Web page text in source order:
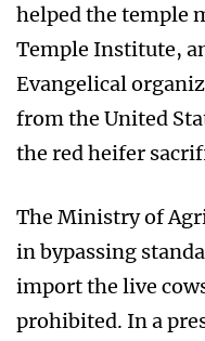
helped the temple
Temple Institute,
Evangelical
from the United
the red heifer
The Ministry of
in bypassing
import the live
prohibited. In a